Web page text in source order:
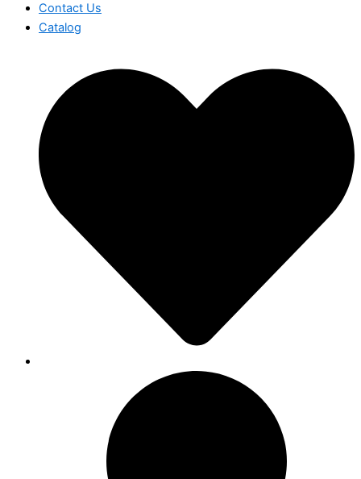
Contact Us
Catalog